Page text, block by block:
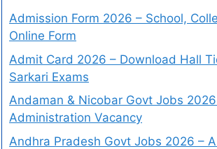
Admission Form 2026 – School,
Online Form
Admit Card 2026 – Download Hall
Sarkari Exams
Andaman & Nicobar Govt Jobs
Administration Vacancy
Andhra Pradesh Govt Jobs 2026 –